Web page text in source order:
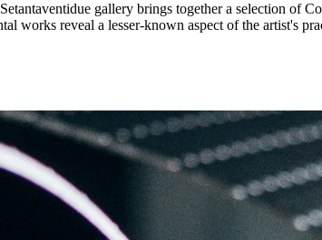
gallery brings together a selection of
works reveal a lesser-known aspect of the artist's